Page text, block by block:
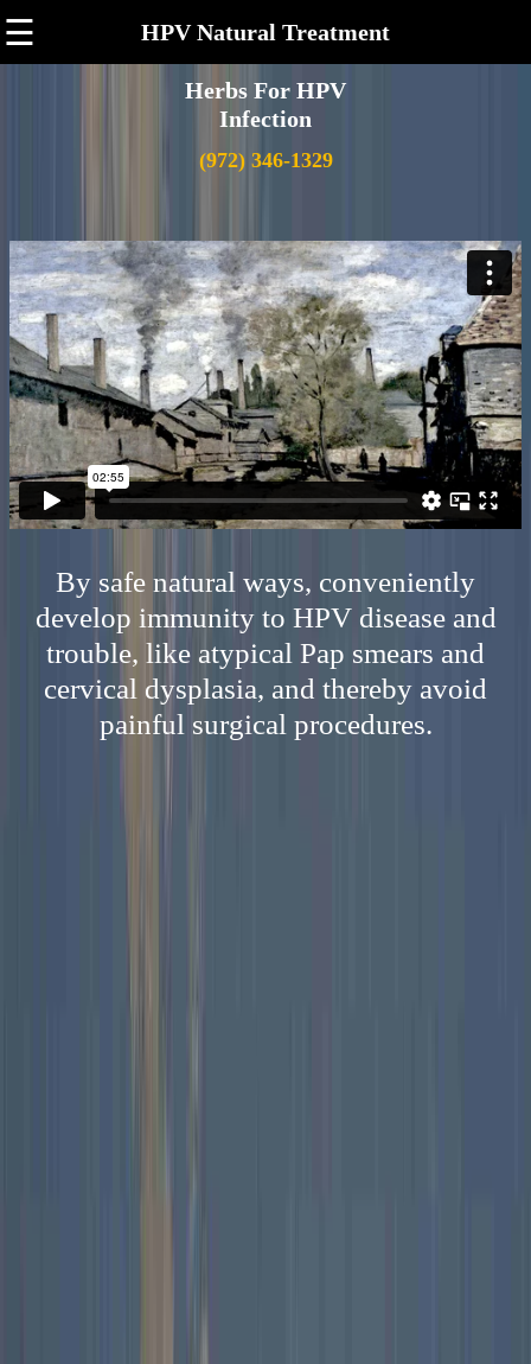
☰ HPV Natural Treatment
Herbs For HPV
Infection
(972) 346-1329
By safe natural ways, conveniently
develop immunity to HPV disease and
trouble, like atypical Pap smears and
cervical dysplasia, and thereby avoid
painful surgical procedures.